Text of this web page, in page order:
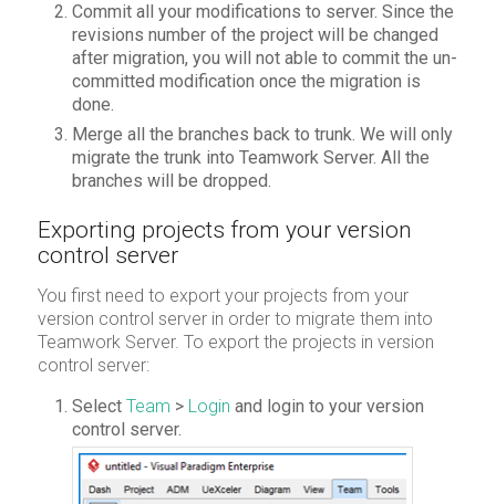
Commit all your modifications to server. Since the
revisions number of the project will be changed
after migration, you will not able to commit the un-
committed modification once the migration is
done.
Merge all the branches back to trunk. We will only
migrate the trunk into Teamwork Server. All the
branches will be dropped.
Exporting projects from your version
control server
You first need to export your projects from your
version control server in order to migrate them into
Teamwork Server. To export the projects in version
control server:
Select Team > Login and login to your version
control server.